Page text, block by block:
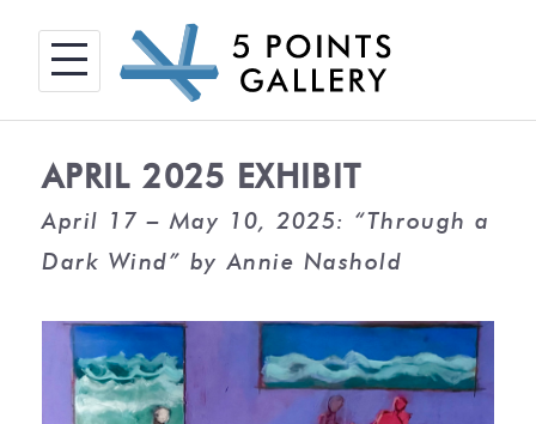
content
APRIL 2025 EXHIBIT
April 17 – May 10, 2025: “Through a
Dark Wind” by Annie Nashold